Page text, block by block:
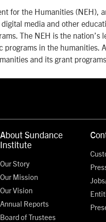
for the Humanities (NEH),
media and other
The NEH is the
programs in the humanities.
and its grant
About Sundance
Institute
Our Story
Our Mission
Our Vision
Annual Reports
Board of Trustees